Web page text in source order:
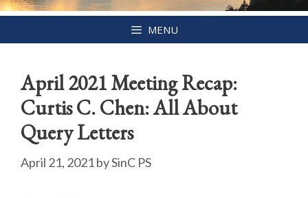
to
MENU
April 2021 Meeting Recap:
Curtis C. Chen: All About
Query Letters
April 21, 2021bySinC PS